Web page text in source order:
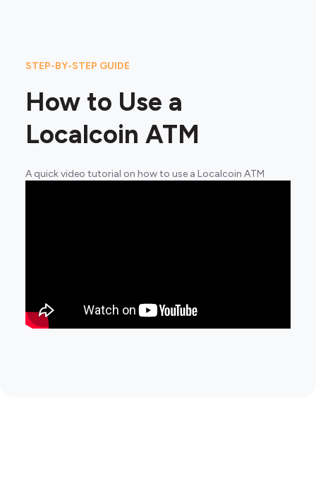
STEP-BY-STEP GUIDE
How to Use a
Localcoin ATM
A quick video tutorial on how to use a Localcoin ATM